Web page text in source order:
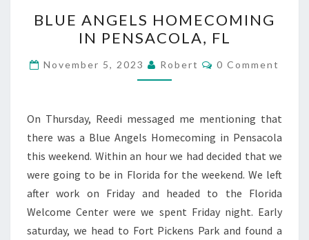
ANGELS
HOMECOMING
IN
PENSACOLA,
BLUE ANGELS HOMECOMING
IN PENSACOLA, FL
November 5, 2023 Robert Comments
0 Comment
On Thursday, Reedi messaged me mentioning that
there was a Blue Angels Homecoming in Pensacola
this weekend. Within an hour we had decided that we
were going to be in Florida for the weekend. We left
after work on Friday and headed to the Florida
Welcome Center were we spent Friday night. Early
saturday, we head to Fort Pickens Park and found a